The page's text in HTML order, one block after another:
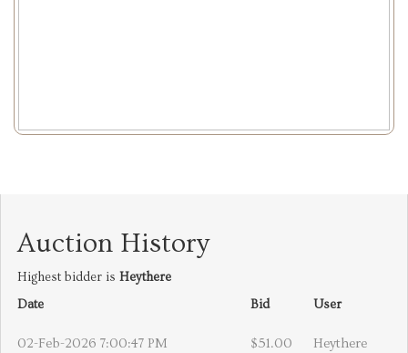
Auction History
Highest bidder is Heythere
Date
Bid User
02-Feb-2026 7:00:47 PM $51.00 Heythere